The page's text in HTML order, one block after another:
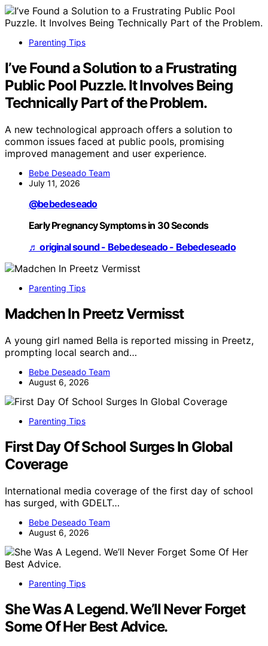
Parenting Tips
I’ve Found a Solution to a Frustrating
Public Pool Puzzle. It Involves Being
Technically Part of the Problem.
A new technological approach offers a solution to
common issues faced at public pools, promising
improved management and user experience.
Bebe Deseado Team
July 11, 2026
@bebedeseado
Early Pregnancy Symptoms in 30 Seconds
♬ original sound - Bebedeseado - Bebedeseado
Parenting Tips
Madchen In Preetz Vermisst
A young girl named Bella is reported missing in Preetz,
prompting local search and…
Bebe Deseado Team
August 6, 2026
Parenting Tips
First Day Of School Surges In Global
Coverage
International media coverage of the first day of school
has surged, with GDELT…
Bebe Deseado Team
August 6, 2026
Parenting Tips
She Was A Legend. We’ll Never Forget
Some Of Her Best Advice.